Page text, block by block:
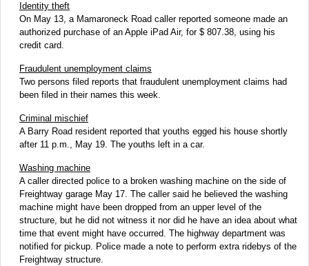
Identity theft
On May 13, a Mamaroneck Road caller reported someone made an
authorized purchase of an Apple iPad Air, for $ 807.38, using his
credit card.
Fraudulent unemployment claims
Two persons filed reports that fraudulent unemployment claims had
been filed in their names this week.
Criminal mischief
A Barry Road resident reported that youths egged his house shortly
after 11 p.m., May 19. The youths left in a car.
Washing machine
A caller directed police to a broken washing machine on the side of
Freightway garage May 17. The caller said he believed the washing
machine might have been dropped from an upper level of the
structure, but he did not witness it nor did he have an idea about what
time that event might have occurred. The highway department was
notified for pickup. Police made a note to perform extra ridebys of the
Freightway structure.